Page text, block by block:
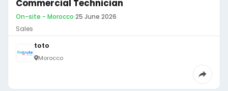
Commercial Technician
On-site - Morocco·25 June 2026
Sales
toto
Morocco